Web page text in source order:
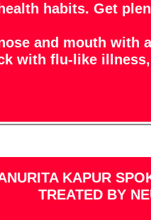
habits. Get
and mouth with a
flu-like illness,
KAPUR
TREATED BY